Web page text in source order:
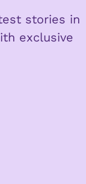
stories in
exclusive